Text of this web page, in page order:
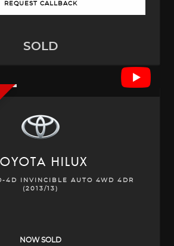
REQUEST CALLBACK
SOLD
HILUX
4D INVINCIBLE AUTO 4WD 4DR
(2013/13)
NOW SOLD